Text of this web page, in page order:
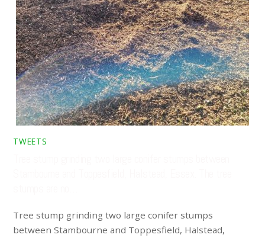
TWEETS
Tree stump grinding two large conifer stumps
between Stambourne and Toppesfield, Halstead,